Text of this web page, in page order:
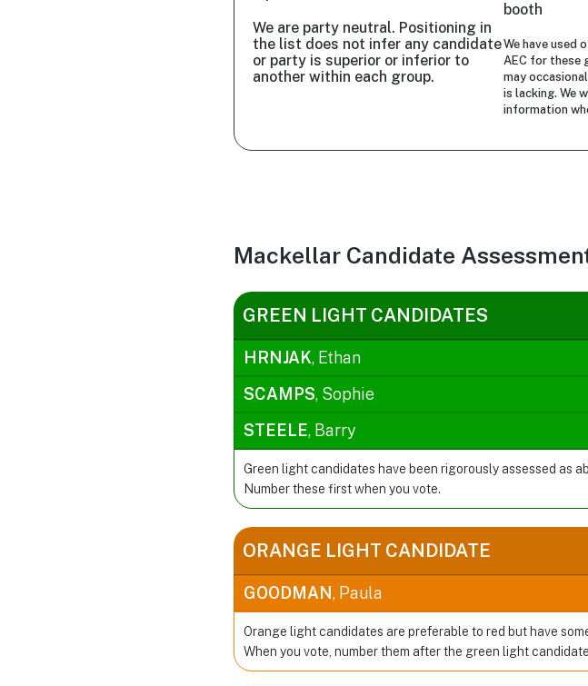
We are party neutral. Positioning in
the list does not infer any candidate
or party is superior or inferior to
another within each group.
booth
We have used
AEC for these
may
is lacking. We
information
Mackellar Candidate
GREEN LIGHT CANDIDATES
HRNJAK, Ethan
SCAMPS, Sophie
STEELE, Barry
Green light candidates have been rigorously assessed as
Number these first when you vote.
ORANGE LIGHT CANDIDATE
GOODMAN, Paula
Orange light candidates are preferable to red but have
When you vote, number them after the green light